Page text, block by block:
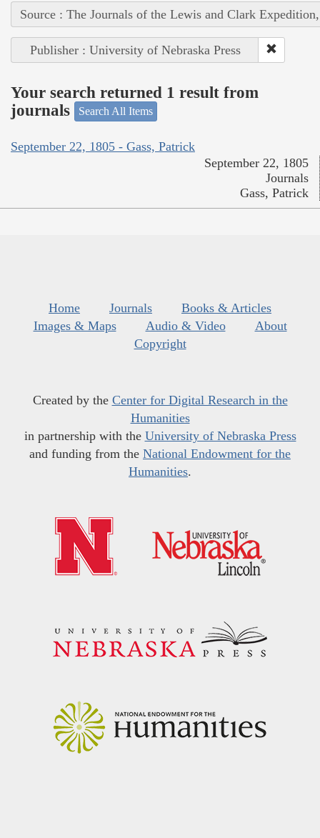
Source : The Journals of the Lewis and Clark
Publisher : University of Nebraska Press
Your search returned 1 result from
journals
Search All Items
September 22, 1805 - Gass, Patrick
September 22, 1805
Journals
Gass, Patrick
Home Journals
Books & Articles
Images & Maps
Audio & Video
About
Copyright
Created by the Center for Digital Research in the
Humanities
in partnership with the University of Nebraska Press
and funding from the National Endowment for the
Humanities.